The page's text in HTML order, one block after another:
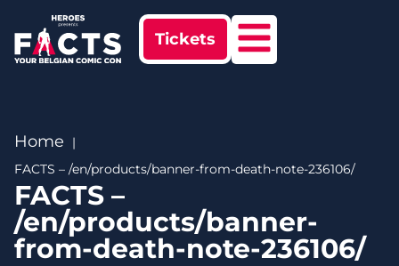
Tickets
Home
FACTS – /en/products/banner-from-death-note-236106/
FACTS –
/en/products/banner-
from-death-note-236106/